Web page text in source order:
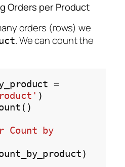
Orders per Product
orders (rows) we
. We can count the
=
)
Count by